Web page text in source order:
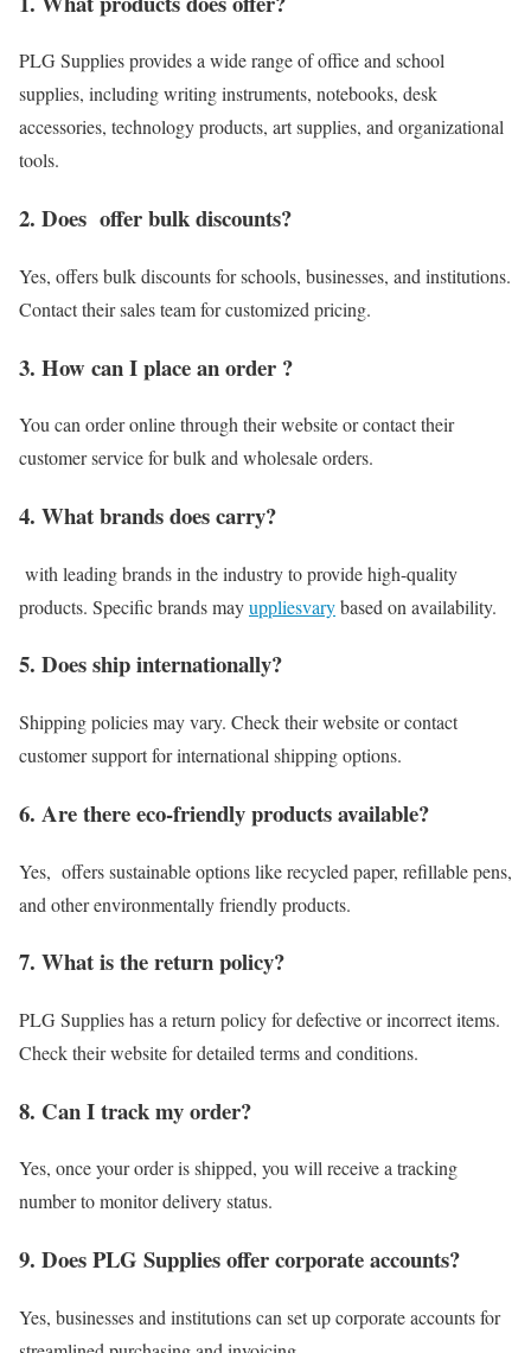
PLG Supplies provides a wide range of office and school
supplies, including writing instruments, notebooks, desk
accessories, technology products, art supplies, and organizational
tools.
2. Does offer bulk discounts?
Yes, offers bulk discounts for schools, businesses, and institutions.
Contact their sales team for customized pricing.
3. How can I place an order ?
You can order online through their website or contact their
customer service for bulk and wholesale orders.
4. What brands does carry?
with leading brands in the industry to provide high-quality
products. Specific brands mayuppliesvarybased on availability.
5. Does ship internationally?
Shipping policies may vary. Check their website or contact
customer support for international shipping options.
6. Are there eco-friendly products available?
Yes, offers sustainable options like recycled paper, refillable pens,
and other environmentally friendly products.
7. What is the return policy?
PLG Supplies has a return policy for defective or incorrect items.
Check their website for detailed terms and conditions.
8. Can I track my order?
Yes, once your order is shipped, you will receive a tracking
number to monitor delivery status.
9. Does PLG Supplies offer corporate accounts?
Yes, businesses and institutions can set up corporate accounts for